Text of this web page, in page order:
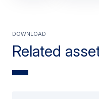
Related
Download